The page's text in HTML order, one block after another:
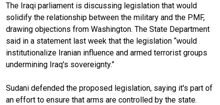
The Iraqi parliament is discussing legislation that would
solidify the relationship between the military and the PMF,
drawing objections from Washington. The State Department
said in a statement last week that the legislation “would
institutionalize Iranian influence and armed terrorist groups
undermining Iraq's sovereignty.”
Sudani defended the proposed legislation, saying it's part of
an effort to ensure that arms are controlled by the state.